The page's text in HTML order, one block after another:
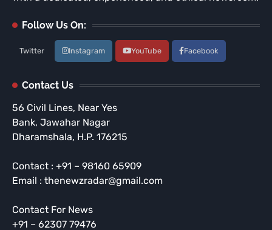
Follow Us On:
Twitter Instagram YouTube Facebook
Contact Us
56 Civil Lines, Near Yes
Bank, Jawahar Nagar
Dharamshala, H.P. 176215
Contact : +91 – 98160 65909
Email : thenewzradar@gmail.com
Contact For News
+91 – 62307 79476